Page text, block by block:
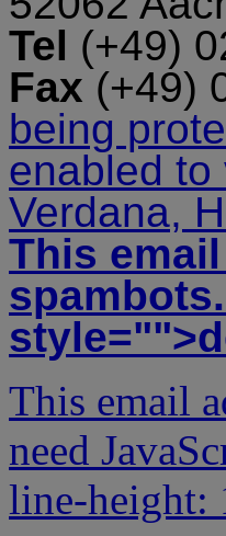
Tel (+49)
Fax (+49)
being
enabled to
Verdana,
This
style="">
This email
need
line-height: